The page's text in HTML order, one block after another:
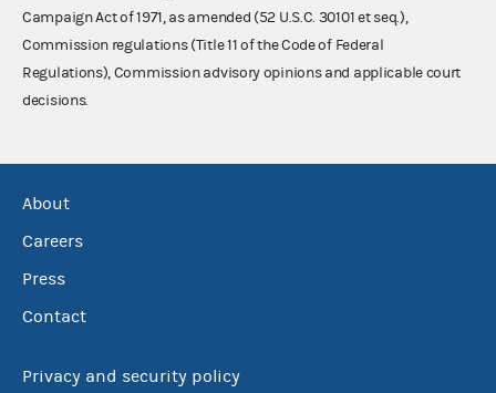
Campaign Act of 1971, as amended (52 U.S.C. 30101 et seq.),
Commission regulations (Title 11 of the Code of Federal
Regulations), Commission advisory opinions and applicable court
decisions.
About
Careers
Press
Contact
Privacy and security policy